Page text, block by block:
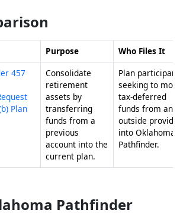
Purpose
Who Files It
457
Plan
Consolidate
retirement
assets by
transferring
funds from a
previous
account into the
current plan.
Plan
seeking to
tax-deferred
funds from an
outside
into Oklahoma
Pathfinder.
Pathfinder